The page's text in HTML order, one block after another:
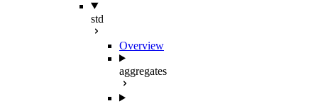
std
Overview
aggregates